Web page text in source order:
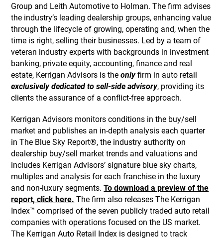
Group and Leith Automotive to Holman. The firm advises
the industry’s leading dealership groups, enhancing value
through the lifecycle of growing, operating and, when the
time is right, selling their businesses. Led by a team of
veteran industry experts with backgrounds in investment
banking, private equity, accounting, finance and real
estate, Kerrigan Advisors is theonlyfirm in auto retail
exclusively dedicated to sell-side advisory, providing its
clients the assurance of a conflict-free approach.
Kerrigan Advisors monitors conditions in the buy/sell
market and publishes an in-depth analysis each quarter
in The Blue Sky Report®, the industry authority on
dealership buy/sell market trends and valuations and
includes Kerrigan Advisors’ signature blue sky charts,
multiples and analysis for each franchise in the luxury
and non-luxury segments.To download a preview of the
report, click here. The firm also releases The Kerrigan
Index™ comprised of the seven publicly traded auto retail
companies with operations focused on the US market.
The Kerrigan Auto Retail Index is designed to track